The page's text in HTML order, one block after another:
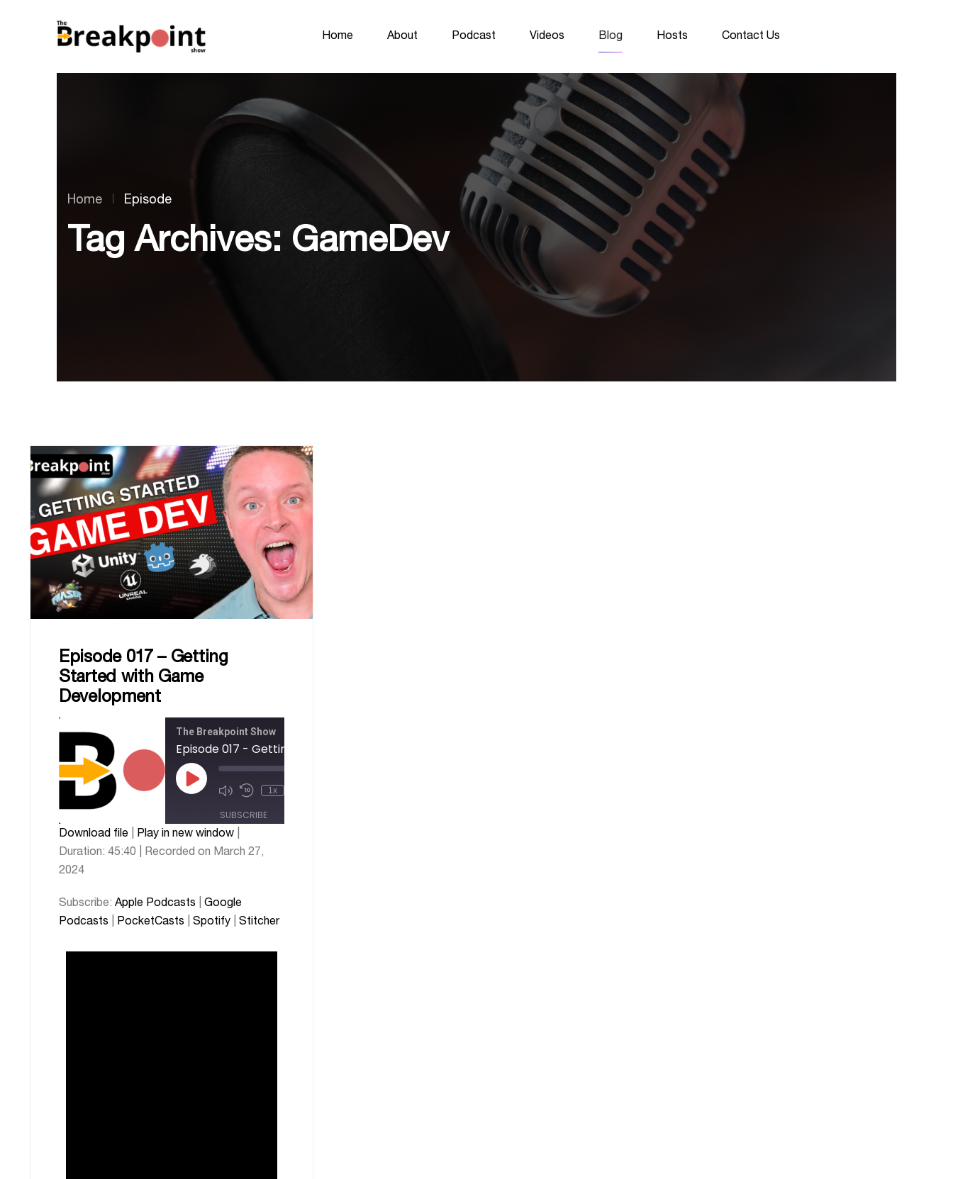
Home About Podcast Videos Blog Hosts Contact Us
Home Episode
Tag Archives: GameDev
Episode 017 – Getting
Started with Game
Development
The Breakpoint Show
1x
SUBSCRIBE
Apple
Podcasts
Google
Podcasts
PocketCasts
RSS FEED
SHARE
EMBED
Download file Play in new window
Duration: 45:40
Recorded on March 27,
2024
Subscribe: Apple Podcasts
Google
Podcasts
PocketCasts Spotify Stitcher